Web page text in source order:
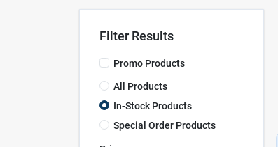
Filter Results
Promo Products
All Products
In-Stock Products
Special Order Products